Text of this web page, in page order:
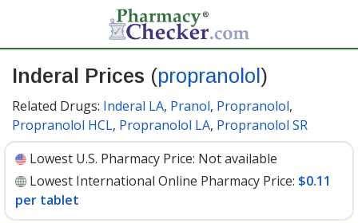
Inderal Prices (propranolol )
Related Drugs: Inderal LA, Pranol, Propranolol,
Propranolol HCL, Propranolol LA, Propranolol SR
Lowest U.S. Pharmacy Price: Not available
Lowest International Online Pharmacy Price: $0.11
per tablet